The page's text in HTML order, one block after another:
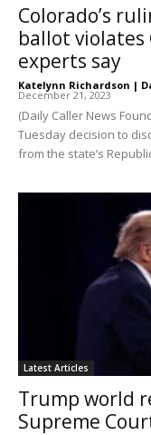
Colorado’s
ballot
experts say
Katelynn Richardson |
December 21, 2023
(Daily Caller News
Tuesday decision to
from the state’s
Latest Articles
Trump world
Supreme